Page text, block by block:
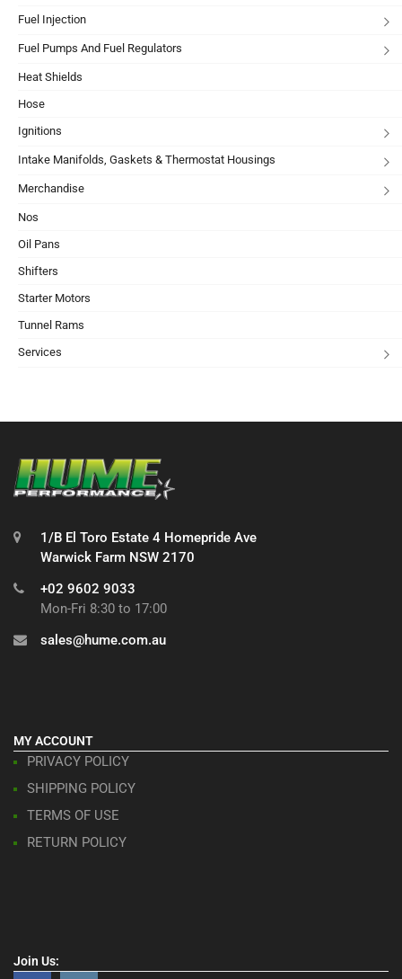
Fuel Injection
Fuel Pumps And Fuel Regulators
Heat Shields
Hose
Ignitions
Intake Manifolds, Gaskets & Thermostat Housings
Merchandise
Nos
Oil Pans
Shifters
Starter Motors
Tunnel Rams
Services
1/B El Toro Estate 4 Homepride Ave
Warwick Farm NSW 2170
+02 9602 9033
Mon-Fri 8:30 to 17:00
sales@hume.com.au
MY ACCOUNT
PRIVACY POLICY
SHIPPING POLICY
TERMS OF USE
RETURN POLICY
Join Us: